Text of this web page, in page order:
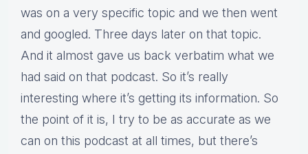
was on a very specific topic and we then went
and googled. Three days later on that topic.
And it almost gave us back verbatim what we
had said on that podcast. So it’s really
interesting where it’s getting its information. So
the point of it is, I try to be as accurate as we
can on this podcast at all times, but there’s